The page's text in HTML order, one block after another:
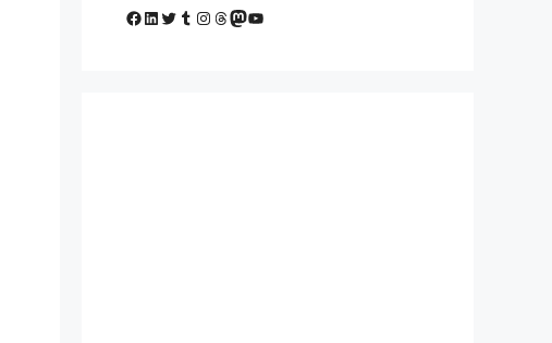
Facebook
LinkedIn
Twitter
Tumblr
Instagram
Threads
Mastodon
YouTube